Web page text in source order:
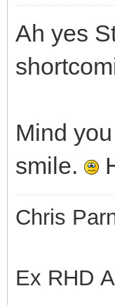
Ah yes
Mind
smile.
Chris
Ex RHD